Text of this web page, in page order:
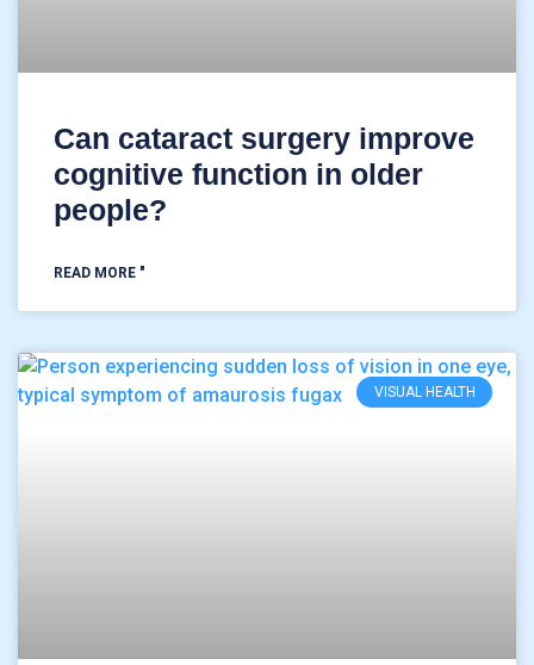
Can cataract surgery improve
cognitive function in older
people?
READ MORE "
VISUAL HEALTH